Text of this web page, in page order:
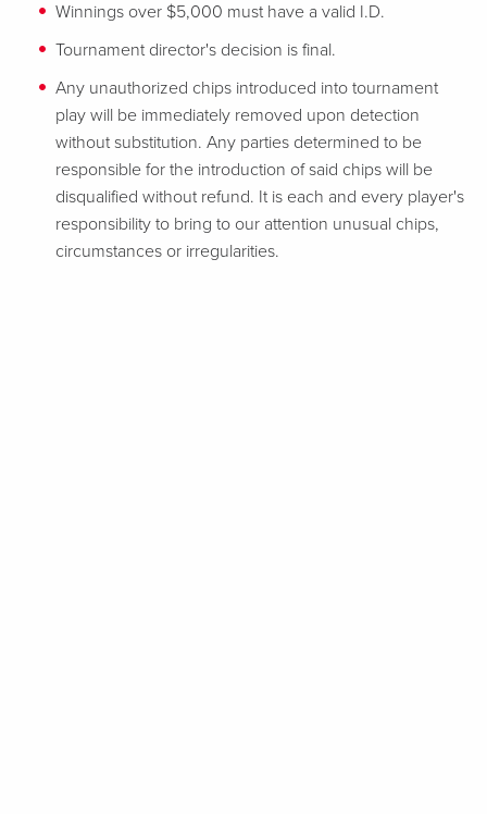
Winnings over $5,000 must have a valid I.D.
Tournament director's decision is final.
Any unauthorized chips introduced into tournament
play will be immediately removed upon detection
without substitution. Any parties determined to be
responsible for the introduction of said chips will be
disqualified without refund. It is each and every player's
responsibility to bring to our attention unusual chips,
circumstances or irregularities.